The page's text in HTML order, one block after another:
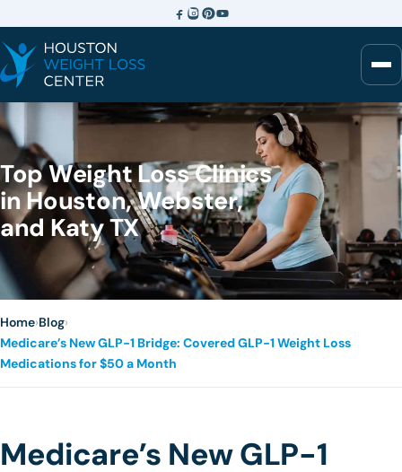
Top Weight Loss Clinics
in Houston, Webster,
and Katy TX
Home›Blog›
Medicare’s New GLP-1 Bridge: Covered GLP-1 Weight Loss
Medications for $50 a Month
Medicare’s New GLP-1